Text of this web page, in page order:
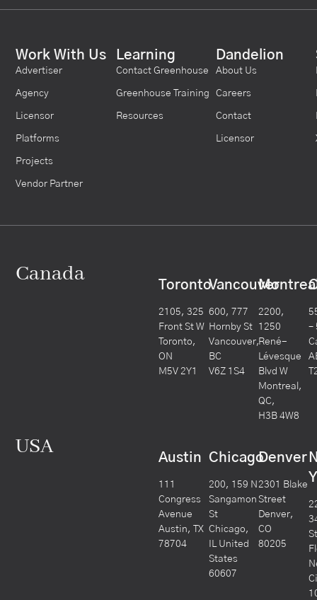
Work With Us
Advertiser
Agency
Licensor
Platforms
Projects
Vendor Partner
Learning
Contact Greenhouse
Greenhouse Training
Resources
Dandelion
About Us
Careers
Contact
Licensor
Canada Toronto
2105, 325
Front St W
Toronto,
ON
M5V 2Y1
Vancouver
600, 777
Hornby St
Vancouver,
BC
V6Z 1S4
2200,
1250
René-
Lévesque
Blvd W
Montreal,
QC,
H3B 4W8
–
USA Austin
111
Congress
Avenue
Austin, TX
78704
Chicago
200, 159 N
Sangamon
St
Chicago,
IL United
States
60607
Denver
2301 Blake
Street
Denver,
CO
80205